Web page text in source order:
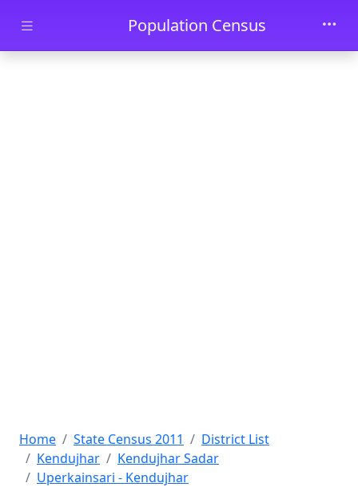
Skip to main contentPopulation Census
Home State Census 2011
District List
Kendujhar
Kendujhar Sadar
Uperkainsari - Kendujhar